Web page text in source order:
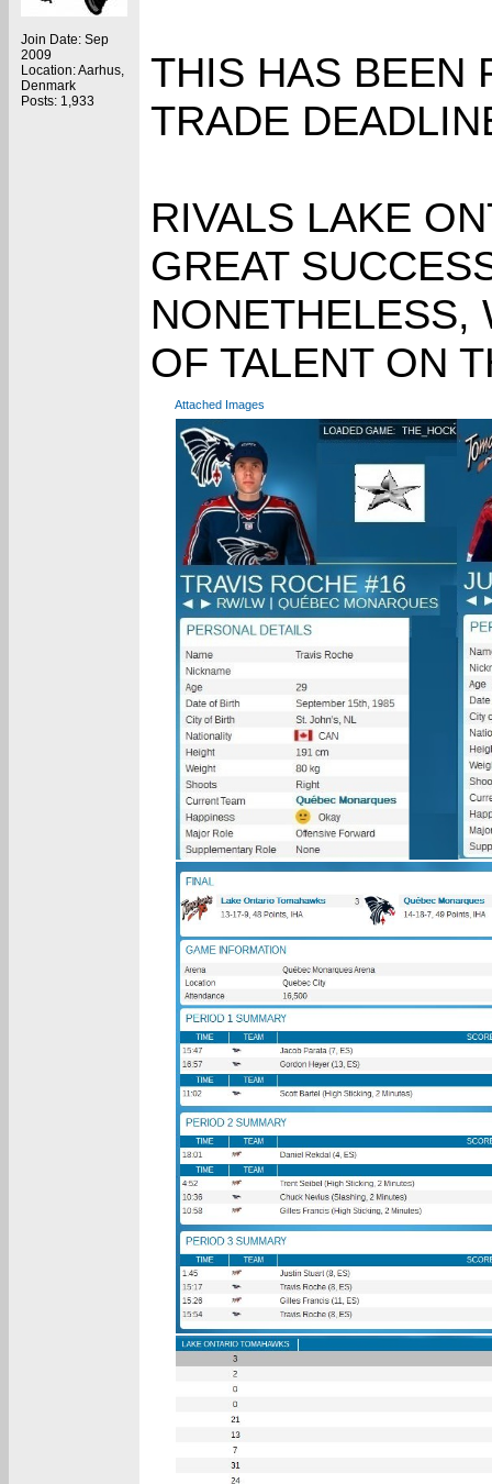
Join Date: Sep
2009
Location: Aarhus,
Denmark
Posts: 1,933
THIS HAS BEEN
TRADE
RIVALS LAKE
GREAT
NONETHELESS,
OF TALENT ON
Attached Images